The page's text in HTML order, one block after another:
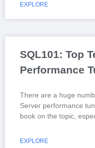
EXPLORE
SQL101: Top
Performance
There are a huge
Server performance
book on the topic,
EXPLORE